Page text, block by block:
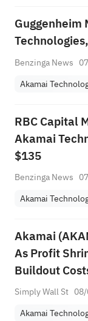
Guggenheim
Benzinga News
RBC Capital
Akamai
$135
Benzinga News
Akamai
As Profit
Buildout
Simply Wall St